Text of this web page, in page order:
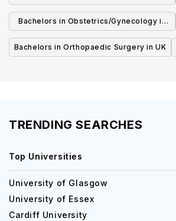
UK
Bachelors in Obstetrics/Gynecology in
UK
Bachelors in Orthopaedic Surgery in UK
TRENDING SEARCHES
Top Universities
University of Glasgow
University of Essex
Cardiff University